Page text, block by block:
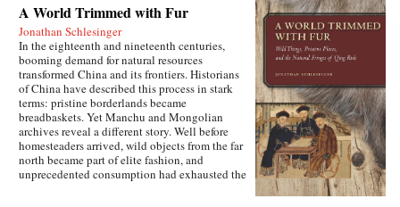
A World Trimmed with Fur
Jonathan Schlesinger
In the eighteenth and nineteenth centuries,
booming demand for natural resources
transformed China and its frontiers. Historians
of China have described this process in stark
terms: pristine borderlands became
breadbaskets. Yet Manchu and Mongolian
archives reveal a different story. Well before
homesteaders arrived, wild objects from the far
north became part of elite fashion, and
unprecedented consumption had exhausted the